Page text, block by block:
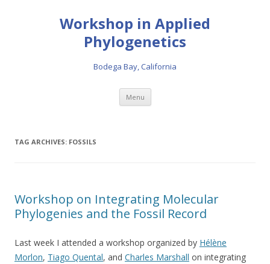
Workshop in Applied
Phylogenetics
Bodega Bay, California
Menu Skip to content
TAG ARCHIVES: FOSSILS
Workshop on Integrating Molecular
Phylogenies and the Fossil Record
Last week I attended a workshop organized by Hélène
Morlon, Tiago Quental, and Charles Marshall on integrating